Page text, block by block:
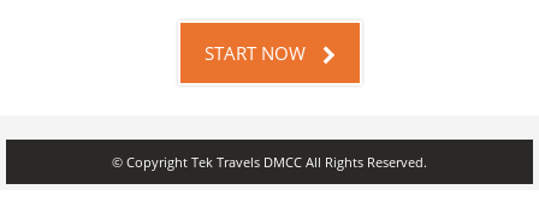
START NOW
© Copyright Tek Travels DMCC All Rights Reserved.